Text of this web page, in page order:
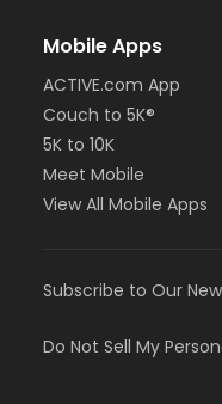
Mobile Apps
ACTIVE.com App
Couch to 5K®
5K to 10K
Meet Mobile
View All Mobile Apps
Subscribe to Our
Do Not Sell My